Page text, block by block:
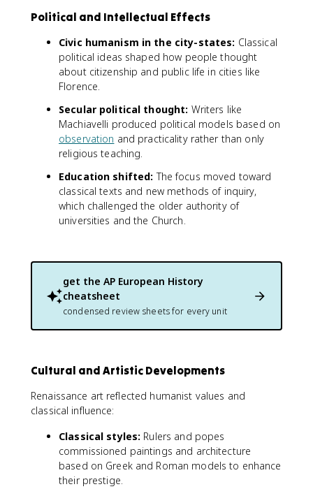
Political and Intellectual Effects
Civic humanism in the city-states: Classical
political ideas shaped how people thought
about citizenship and public life in cities like
Florence.
Secular political thought: Writers like
Machiavelli produced political models based on
observation and practicality rather than only
religious teaching.
Education shifted: The focus moved toward
classical texts and new methods of inquiry,
which challenged the older authority of
universities and the Church.
get the AP European History
cheatsheet
condensed review sheets for every unit
Cultural and Artistic Developments
Renaissance art reflected humanist values and
classical influence:
Classical styles: Rulers and popes
commissioned paintings and architecture
based on Greek and Roman models to enhance
their prestige.